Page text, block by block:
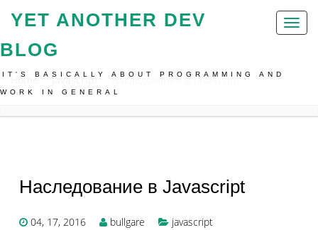
Toggle
YET ANOTHER DEV
BLOG
IT'S BASICALLY ABOUT PROGRAMMING AND
WORK IN GENERAL
Home Javascript Наследование В Javascript
Наследование в Javascript
04, 17, 2016 bullgare
javascript